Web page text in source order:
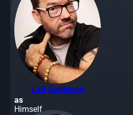
Leif Gantvoort
as
Himself